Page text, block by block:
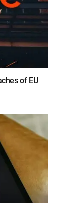
of EU